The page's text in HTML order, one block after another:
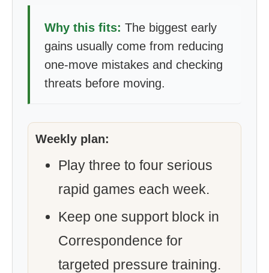
Why this fits: The biggest early
gains usually come from reducing
one-move mistakes and checking
threats before moving.
Weekly plan:
Play three to four serious
rapid games each week.
Keep one support block in
Correspondence for
targeted pressure training.